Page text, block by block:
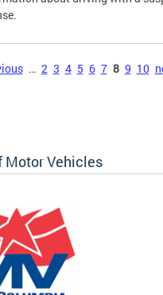
… 2 3 4 5 6 7 8 9 10
Motor Vehicles